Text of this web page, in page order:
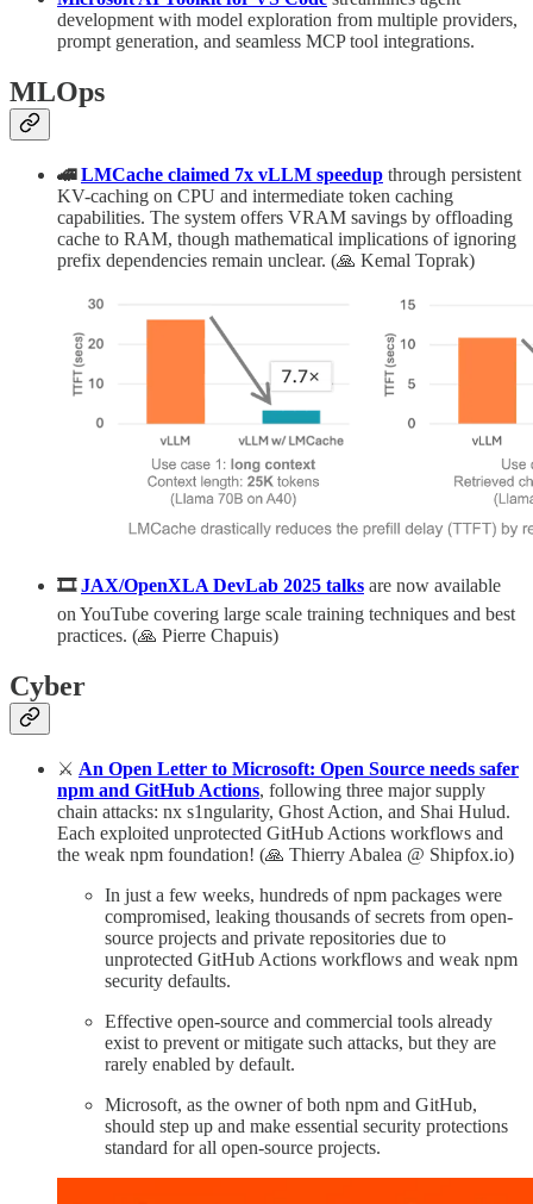
development with model exploration from multiple providers,
prompt generation, and seamless MCP tool integrations.
MLOps
🚄LMCache claimed 7x vLLM speedup through persistent
KV-caching on CPU and intermediate token caching
capabilities. The system offers VRAM savings by offloading
cache to RAM, though mathematical implications of ignoring
prefix dependencies remain unclear. (🙏 Kemal Toprak)
🎞️JAX/OpenXLA DevLab 2025 talks are now available
on YouTube covering large scale training techniques and best
practices. (🙏 Pierre Chapuis)
Cyber
⚔️ An Open Letter to Microsoft: Open Source needs safer
npm and GitHub Actions, following three major supply
chain attacks: nx s1ngularity, Ghost Action, and Shai Hulud.
Each exploited unprotected GitHub Actions workflows and
the weak npm foundation! (🙏 Thierry Abalea @ Shipfox.io)
In just a few weeks, hundreds of npm packages were
compromised, leaking thousands of secrets from open-
source projects and private repositories due to
unprotected GitHub Actions workflows and weak npm
security defaults.
Effective open-source and commercial tools already
exist to prevent or mitigate such attacks, but they are
rarely enabled by default.
Microsoft, as the owner of both npm and GitHub,
should step up and make essential security protections
standard for all open-source projects.